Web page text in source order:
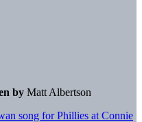
by Matt Albertson
song for Phillies at Connie